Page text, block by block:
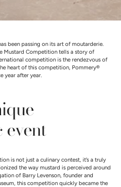
been passing on its art of moutarderie.
Mustard Competition tells a story of
competition is the rendezvous of
heart of this competition, Pommery®
year after year.
event
is not just a culinary contest, it’s a truly
the way mustard is perceived around
of Barry Levenson, founder and
this competition quickly became the